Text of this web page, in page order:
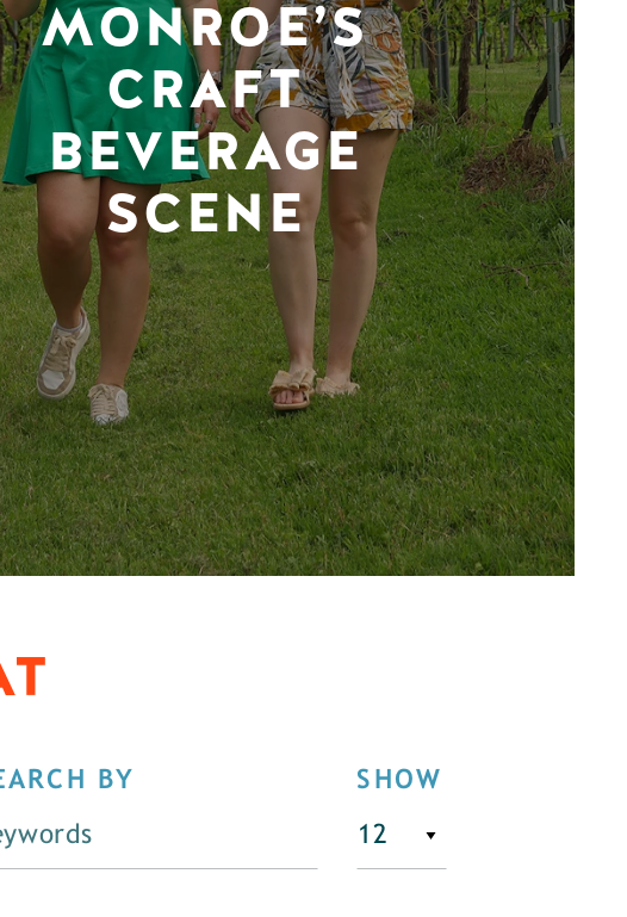
MONROE’S
CRAFT
BEVERAGE
SCENE
BY SHOW